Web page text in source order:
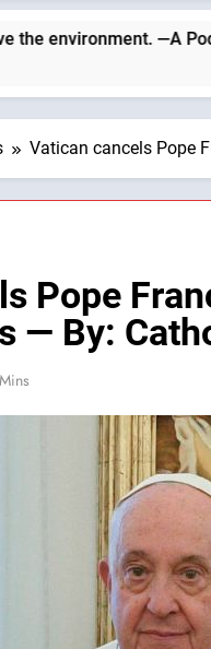
—A Podcast by:
Vatican cancels Pope
Pope
— By: